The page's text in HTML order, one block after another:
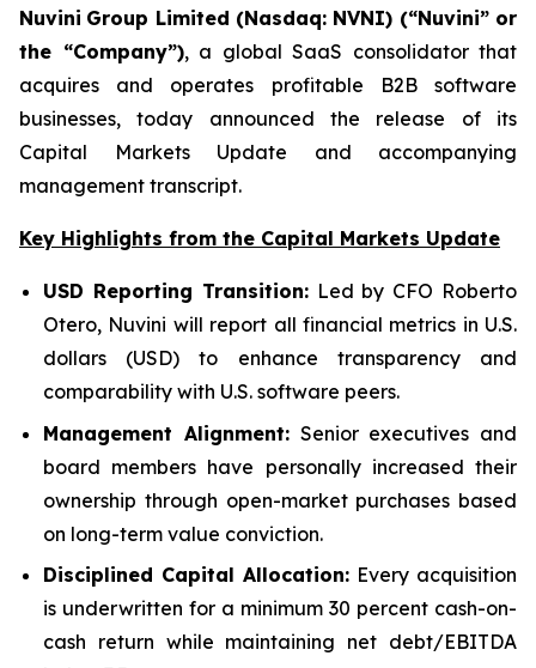
Nuvini Group Limited (Nasdaq: NVNI) (“Nuvini” or
the “Company”), a global SaaS consolidator that
acquires and operates profitable B2B software
businesses, today announced the release of its
Capital Markets Update and accompanying
management transcript.
Key Highlights from the Capital Markets Update
USD Reporting Transition:Led by CFO Roberto
Otero, Nuvini will report all financial metrics in U.S.
dollars (USD) to enhance transparency and
comparability with U.S. software peers.
Management Alignment:Senior executives and
board members have personally increased their
ownership through open-market purchases based
on long-term value conviction.
Disciplined Capital Allocation: Every acquisition
is underwritten for a minimum 30 percent cash-on-
cash return while maintaining net debt/EBITDA